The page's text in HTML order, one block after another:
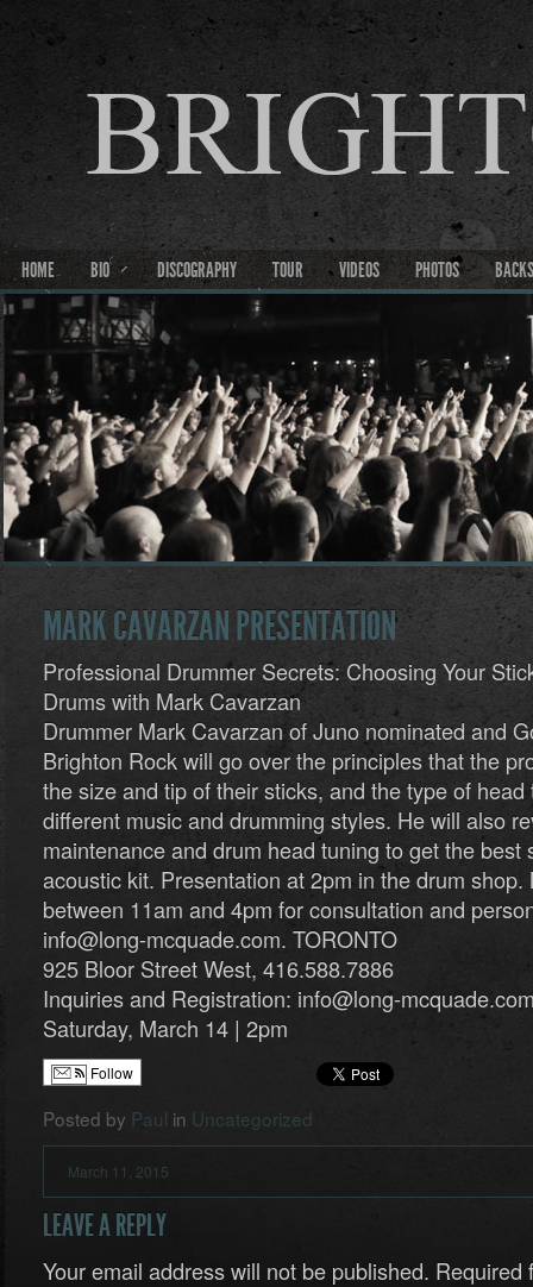
HOME BIO DISCOGRAPHY TOUR VIDEOS PHOTOS
MARK CAVARZAN PRESENTATION
Professional Drummer Secrets: Choosing Your
Drums with Mark Cavarzan
Drummer Mark Cavarzan of Juno nominated and
Brighton Rock will go over the principles that the
the size and tip of their sticks, and the type of head
different music and drumming styles. He will also
maintenance and drum head tuning to get the best
acoustic kit. Presentation at 2pm in the drum shop.
between 11am and 4pm for consultation and
info@long-mcquade.com. TORONTO
925 Bloor Street West, 416.588.7886
Inquiries and Registration: info@long-
Saturday, March 14 | 2pm
Follow
Posted by Paul in Uncategorized
March 11, 2015
LEAVE A REPLY
Your email address will not be published. Required